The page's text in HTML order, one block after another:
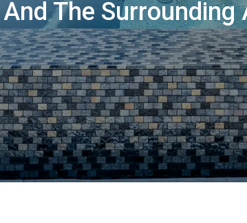
The Surrounding